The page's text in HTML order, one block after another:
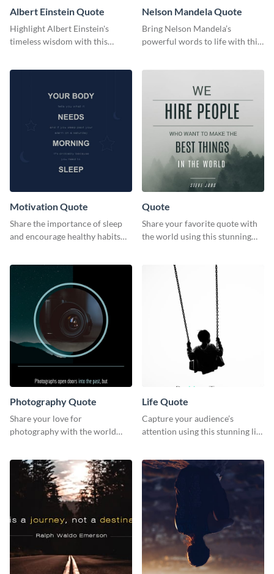
Albert Einstein Quote
Highlight Albert Einstein's
timeless wisdom with this
Nelson Mandela Quote
Bring Nelson Mandela’s
powerful words to life with this
Motivation Quote
Share the importance of sleep
and encourage healthy habits
Quote
Share your favorite quote with
the world using this stunning
Photography Quote
Share your love for
photography with the world
Life Quote
Capture your audience’s
attention using this stunning life